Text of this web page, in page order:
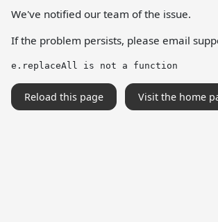
We've notified our team of the issue.
If the problem persists, please email
e.replaceAll is not a function
Reload this page Visit the home